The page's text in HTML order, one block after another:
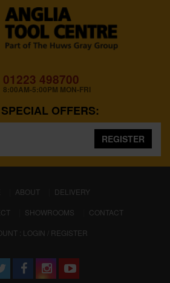
01223 498700
8:00AM-5:00PM MON-FRI
OFFERS:
REGISTER
(CURRENT)
ABOUT
DELIVERY
SHOWROOMS
CONTACT
: LOGIN / REGISTER